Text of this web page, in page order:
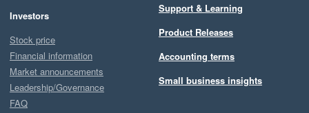
Our experience with Planyard has been the complete opposite.
They promise improvements and actually deliver them. And
when something is not fully there yet, they are clearly working
hard to make it happen.
Overall, Planyard has been a game changer for both our
Investors
Stock price
Financial information
Market announcements
Leadership/Governance
FAQ
Support & Learning
Product Releases
Accounting terms
Small business insights